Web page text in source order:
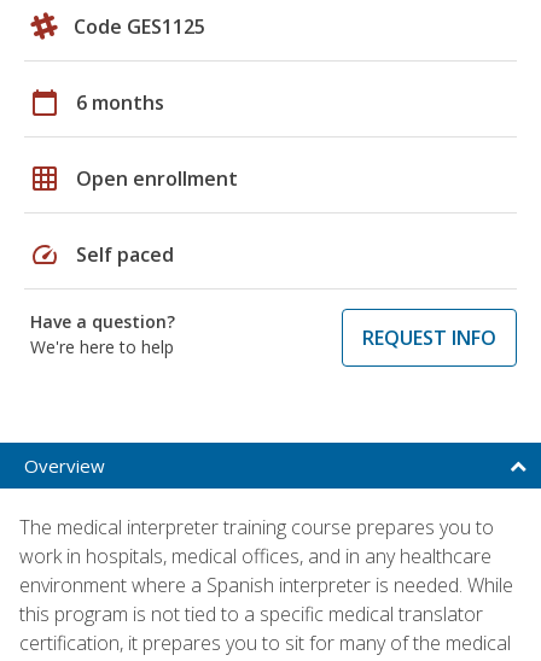
Code GES1125
calendar_today 6 months
grid_on Open enrollment
speed Self paced
Have a question?
We're here to help
REQUEST INFO
Overview
The medical interpreter training course prepares you to
work in hospitals, medical offices, and in any healthcare
environment where a Spanish interpreter is needed. While
this program is not tied to a specific medical translator
certification, it prepares you to sit for many of the medical